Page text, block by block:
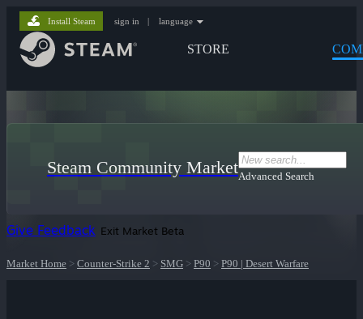
STORE
Install Steam sign in | language
Steam Community MarketAdvanced Search
Give Feedback Exit Market Beta
Market Home > Counter-Strike 2 > SMG > P90 > P90 | Desert Warfare